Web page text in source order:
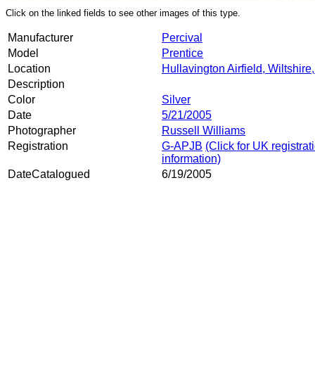
Click on the linked fields to see other images of this type.
Manufacturer
Percival
Model
Prentice
Location
Hullavington Airfield,
Description
Color
Silver
Date
5/21/2005
Photographer
Russell Williams
Registration
G-APJB (Click for UK
information)
DateCatalogued
6/19/2005